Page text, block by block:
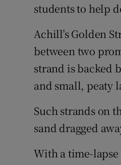
students to help
Achill’s Golden
between two
strand is backed
and small, peaty
Such strands on
sand dragged
With a time-